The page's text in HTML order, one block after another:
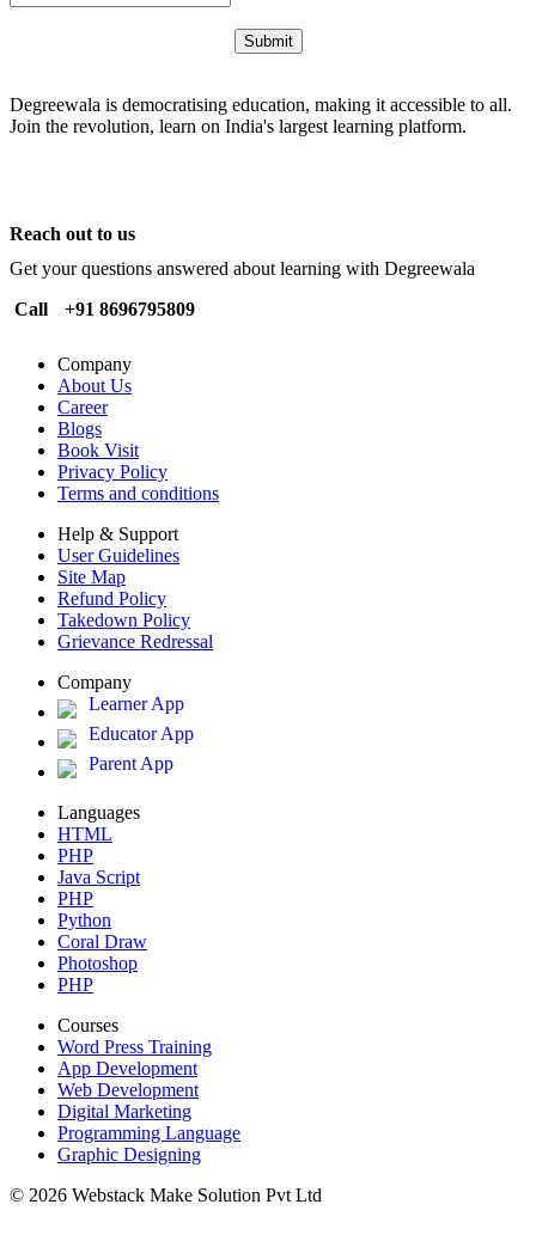
Submit
Degreewala is democratising education, making it accessible to all.
Join the revolution, learn on India's largest learning platform.
Reach out to us
Get your questions answered about learning with Degreewala
Call
+91 8696795809
Company
About Us
Career
Blogs
Book Visit
Privacy Policy
Terms and conditions
Help & Support
User Guidelines
Site Map
Refund Policy
Takedown Policy
Grievance Redressal
Company
Learner App
Educator App
Parent App
Languages
HTML
PHP
Java Script
PHP
Python
Coral Draw
Photoshop
PHP
Courses
Word Press Training
App Development
Web Development
Digital Marketing
Programming Language
Graphic Designing
© 2026 Webstack Make Solution Pvt Ltd